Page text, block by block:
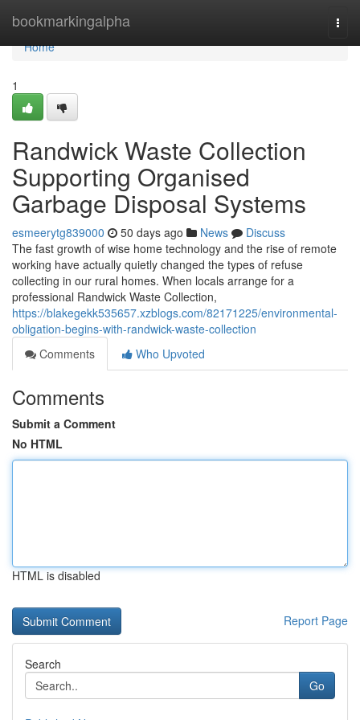
bookmarkingalpha
Home
Home
1
Randwick Waste Collection
Supporting Organised
Garbage Disposal Systems
esmeerytg839000 50 days ago News
Discuss
The fast growth of wise home technology and the rise of remote
working have actually quietly changed the types of refuse
collecting in our rural homes. When locals arrange for a
professional Randwick Waste Collection,
https://blakegekk535657.xzblogs.com/82171225/environmental-
obligation-begins-with-randwick-waste-collection
Comments
Who Upvoted
Comments
Submit a Comment
No HTML
HTML is disabled
Report Page
Search
Go